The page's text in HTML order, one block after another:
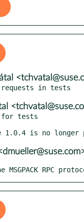
tests
MSGPACK RPC